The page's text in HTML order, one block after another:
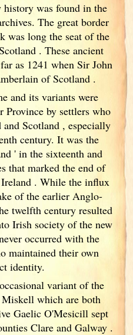
was found in the
The great border
was long the seat of the
. These ancient
as 1241 when Sir John
of Scotland .
and its variantswere
Province by settlers who
and Scotland , especially
century. It was the
' in the sixteenth and
that marked the end of
. While the influx
of the earlier Anglo-
twelfth century resulted
Irishsociety of the new
occurred with the
maintained their own
identity.
variant of the
Miskell which are both
Gaelic O'Mesicill sept
Clare and Galway .